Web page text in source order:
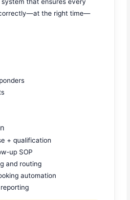
the right time—
+ qualification
up SOP
and routing
automation